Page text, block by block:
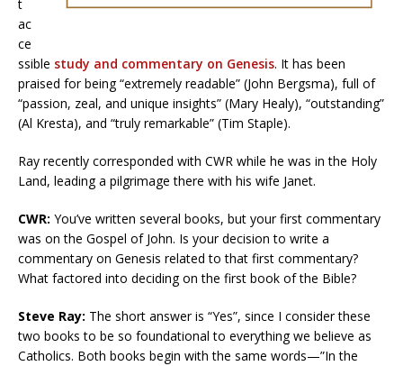
t
ac
ce
ssible study and commentary on Genesis. It has been
praised for being “extremely readable” (John Bergsma), full of
“passion, zeal, and unique insights” (Mary Healy), “outstanding”
(Al Kresta), and “truly remarkable” (Tim Staple).
Ray recently corresponded with CWR while he was in the Holy
Land, leading a pilgrimage there with his wife Janet.
CWR: You’ve written several books, but your first commentary
was on the Gospel of John. Is your decision to write a
commentary on Genesis related to that first commentary?
What factored into deciding on the first book of the Bible?
Steve Ray: The short answer is “Yes”, since I consider these
two books to be so foundational to everything we believe as
Catholics. Both books begin with the same words—”In the